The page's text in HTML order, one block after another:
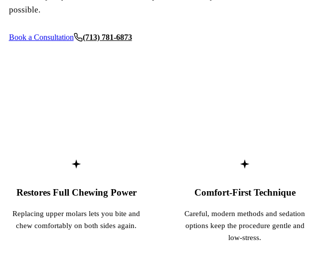
possible.
Book a Consultation (713) 781-6873
Restores Full Chewing Power
Replacing upper molars lets you bite and
chew comfortably on both sides again.
Comfort-First Technique
Careful, modern methods and sedation
options keep the procedure gentle and
low-stress.